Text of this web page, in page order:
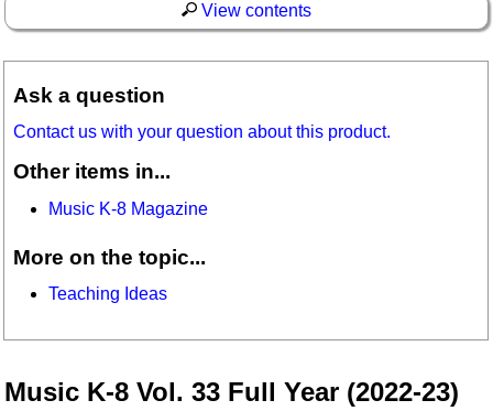
View contents
Ask a question
Contact us with your question about this product.
Other items in...
Music K-8 Magazine
More on the topic...
Teaching Ideas
Music K-8 Vol. 33 Full Year (2022-23)